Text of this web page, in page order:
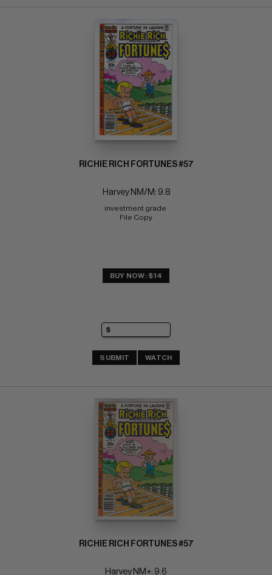
RICHIE RICH FORTUNES #57
Harvey NM/M: 9.8
investment grade
File Copy
BUY NOW: $14
SUBMIT WATCH
RICHIE RICH FORTUNES #57
Harvey NM+: 9.6